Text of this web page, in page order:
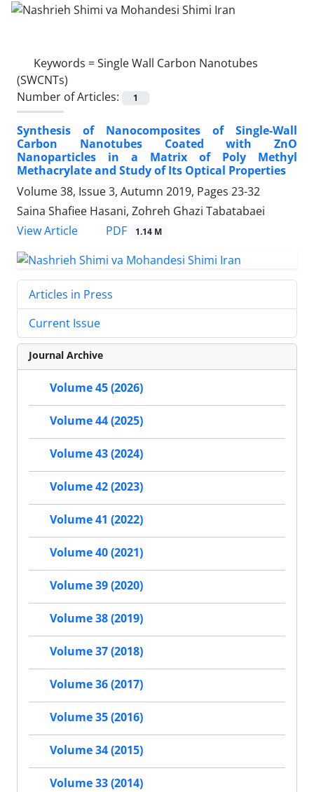
Keywords =Single Wall Carbon Nanotubes
(SWCNTs)
Number of Articles:
1
Synthesis of Nanocomposites of Single-Wall
Carbon Nanotubes Coated with ZnO
Nanoparticles in a Matrix of Poly Methyl
Methacrylate and Study of Its Optical Properties
Volume 38, Issue 3, Autumn 2019, Pages 23-32
Saina Shafiee Hasani, Zohreh Ghazi Tabatabaei
View Article
PDF 1.14 M
Articles in Press
Current Issue
Journal Archive
Volume 45 (2026)
Volume 44 (2025)
Volume 43 (2024)
Volume 42 (2023)
Volume 41 (2022)
Volume 40 (2021)
Volume 39 (2020)
Volume 38 (2019)
Volume 37 (2018)
Volume 36 (2017)
Volume 35 (2016)
Volume 34 (2015)
Volume 33 (2014)